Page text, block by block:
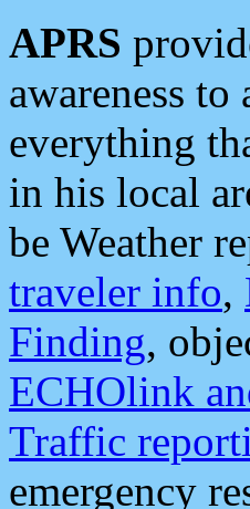
APRS
awareness
everything
in his local
be Weather
traveler info,
Finding,
ECHOlink
Traffic
emergency